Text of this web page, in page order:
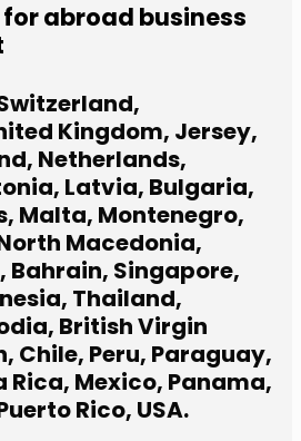
abroad business
Kingdom, Jersey,
Netherlands,
Latvia, Bulgaria,
Malta, Montenegro,
Macedonia,
Bahrain, Singapore,
Thailand,
British Virgin
Chile, Peru, Paraguay,
Mexico, Panama,
Rico, USA.